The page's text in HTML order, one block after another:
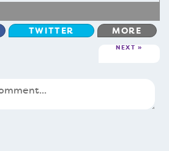
TWITTER MORE
NEXT